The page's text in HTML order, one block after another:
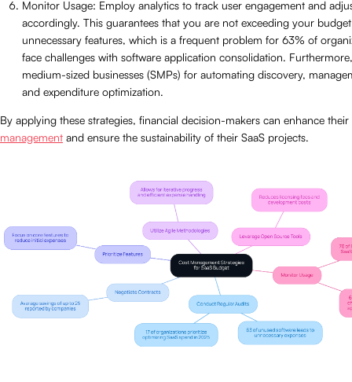
Monitor Usage: Employ analytics to track user engagement and
accordingly. This guarantees that you are not exceeding your
unnecessary features, which is a frequent problem for 63% of
face challenges with software application consolidation.
medium-sized businesses (SMPs) for automating discovery,
and expenditure optimization.
By applying these strategies, financial decision-makers can enhance their
management and ensure the sustainability of their SaaS projects.